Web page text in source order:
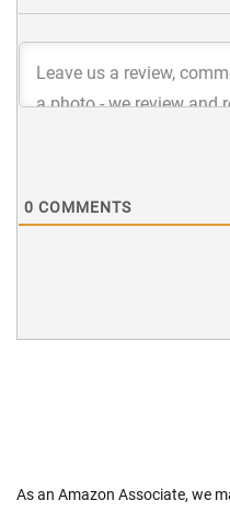
0 COMMENTS
As an Amazon Associate, we